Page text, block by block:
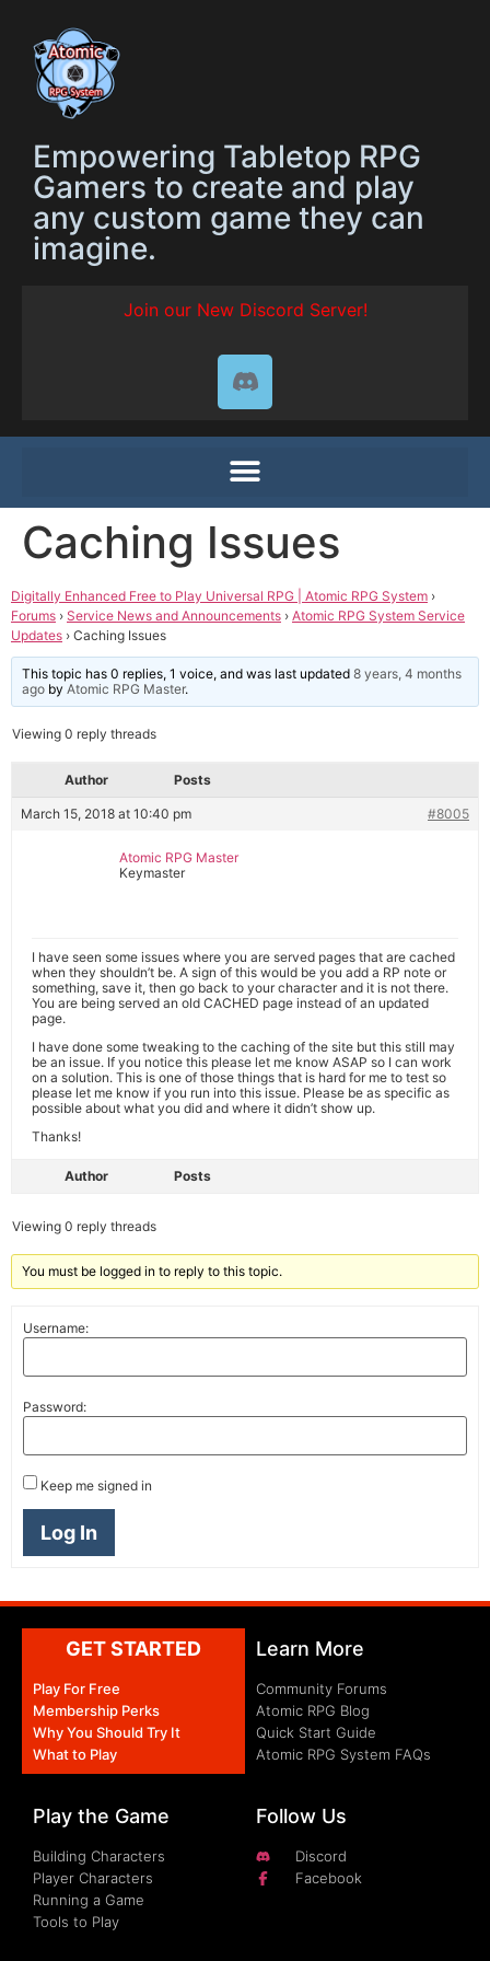
Empowering Tabletop RPG
Gamers to create and play
any custom game they can
imagine.
Join our New Discord Server!
Caching Issues
Digitally Enhanced Free to Play Universal RPG | Atomic RPG System ›
Forums › Service News and Announcements › Atomic RPG System Service
Updates › Caching Issues
This topic has 0 replies, 1 voice, and was last updated8 years, 4 months
ago byAtomic RPG Master.
Viewing 0 reply threads
Author Posts
March 15, 2018 at 10:40 pm #8005
Atomic RPG Master
Keymaster
I have seen some issues where you are served pages that are cached
when they shouldn’t be. A sign of this would be you add a RP note or
something, save it, then go back to your character and it is not there.
You are being served an old CACHED page instead of an updated
page.
I have done some tweaking to the caching of the site but this still may
be an issue. If you notice this please let me know ASAP so I can work
on a solution. This is one of those things that is hard for me to test so
please let me know if you run into this issue. Please be as specific as
possible about what you did and where it didn’t show up.
Thanks!
Author Posts
Viewing 0 reply threads
You must be logged in to reply to this topic.
Username:
Password:
Keep me signed in
Log In
GET STARTED
Play For Free
Membership Perks
Why You Should Try It
What to Play
Learn More
Community Forums
Atomic RPG Blog
Quick Start Guide
Atomic RPG System FAQs
Play the Game
Building Characters
Player Characters
Running a Game
Tools to Play
Follow Us
Discord
Facebook